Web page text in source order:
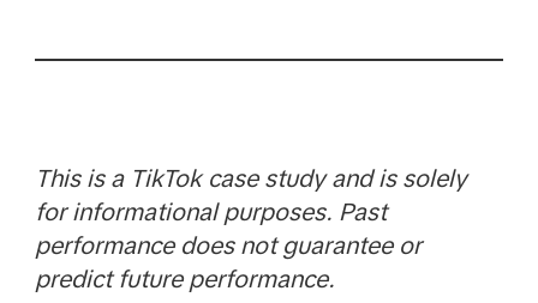
This is a TikTok case study and is solely
for informational purposes. Past
performance does not guarantee or
predict future performance.